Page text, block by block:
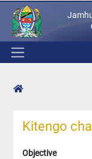
Kitengo
Objective